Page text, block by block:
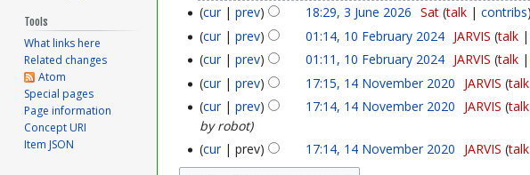
cur prev 18:29, 3 June 2026 Sat talk contribs
b
cur prev 01:14, 10 February 2024 JARVIS talk
cur
prev 01:11, 10 February 2024 JARVIS talk
cur prev 17:15, 14 November 2020 JARVIS talk
cur
prev 17:14, 14 November 2020 JARVIS talk
by robot
cur
prev 17:14, 14 November 2020 JARVIS talk
Tools
What links here
Related changes
Atom
Special pages
Page information
Concept URI
Item JSON